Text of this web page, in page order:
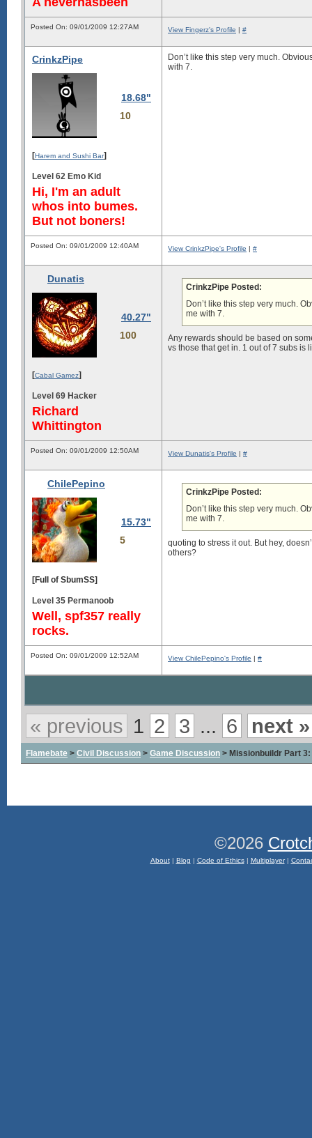
Posted On: 09/01/2009 12:27AM View Fingerz's Profile | #
CrinkzPipe
18.68"
10
[Harem and Sushi Bar]
Level 62 Emo Kid
Hi, I'm an adult
whos into bumes.
But not boners!
Don’t like this step very much.
with 7.
Posted On: 09/01/2009 12:40AM View CrinkzPipe's Profile | #
Dunatis
40.27"
100
[Cabal Gamez]
Level 69 Hacker
Richard
Whittington
CrinkzPipe Posted:
Don’t like this step very much.
me with 7.
Any rewards should be based on
vs those that get in. 1 out of 7 subs is
Posted On: 09/01/2009 12:50AM View Dunatis's Profile | #
ChilePepino
15.73"
5
[Full of SbumSS]
Level 35 Permanoob
Well, spf357 really
rocks.
CrinkzPipe Posted:
Don’t like this step very much.
me with 7.
quoting to stress it out. But hey,
others?
Posted On: 09/01/2009 12:52AM View ChilePepino's Profile | #
« previous 1 2 3 ... 6 next »
Flamebate > Civil Discussion > Game Discussion > Missionbuildr Part 3:
©2026
About| Blog | Code of Ethics| Multiplayer|